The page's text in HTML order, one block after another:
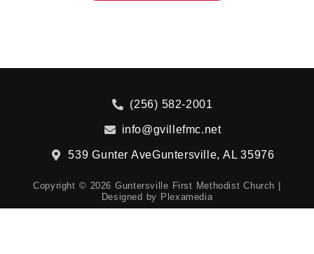
(256) 582-2001
info@gvillefmc.net
539 Gunter AveGuntersville, AL 35976
Copyright © 2026 Guntersville First Methodist Church |
Designed by Plexamedia